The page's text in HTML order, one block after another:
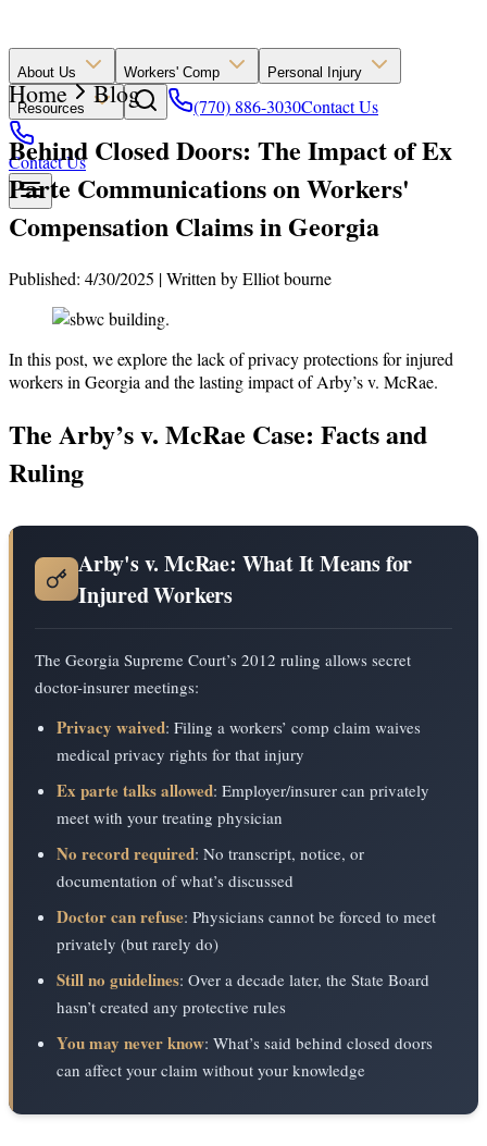
About Us Workers' Comp Personal Injury
Resources (770) 886-3030Contact Us
Contact Us
Home Blog
Behind Closed Doors: The Impact of Ex
Parte Communications on Workers'
Compensation Claims in Georgia
Published: 4/30/2025 |Written byElliot bourne
In this post, we explore the lack of privacy protections for injured
workers in Georgia and the lasting impact of Arby’s v. McRae.
The Arby’s v. McRae Case: Facts and
Ruling
Arby's v. McRae: What It Means for
Injured Workers
The Georgia Supreme Court’s 2012 ruling allows secret
doctor-insurer meetings:
Privacy waived: Filing a workers’ comp claim waives
medical privacy rights for that injury
Ex parte talks allowed: Employer/insurer can privately
meet with your treating physician
No record required: No transcript, notice, or
documentation of what’s discussed
Doctor can refuse: Physicians cannot be forced to meet
privately (but rarely do)
Still no guidelines: Over a decade later, the State Board
hasn’t created any protective rules
You may never know: What’s said behind closed doors
can affect your claim without your knowledge